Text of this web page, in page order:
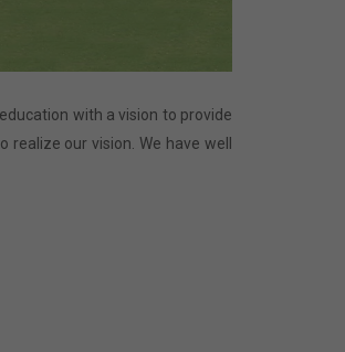
with a vision to provide
our vision. We have well